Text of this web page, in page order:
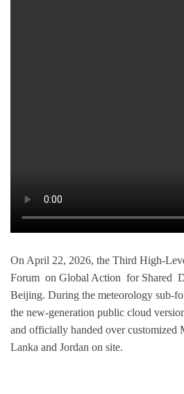
On April 22, 2026, the Third High-
Forum on Global Action for Shared
Beijing. During the meteorology sub-
the new-generation public cloud
and officially handed over customized
Lanka and Jordan on site.